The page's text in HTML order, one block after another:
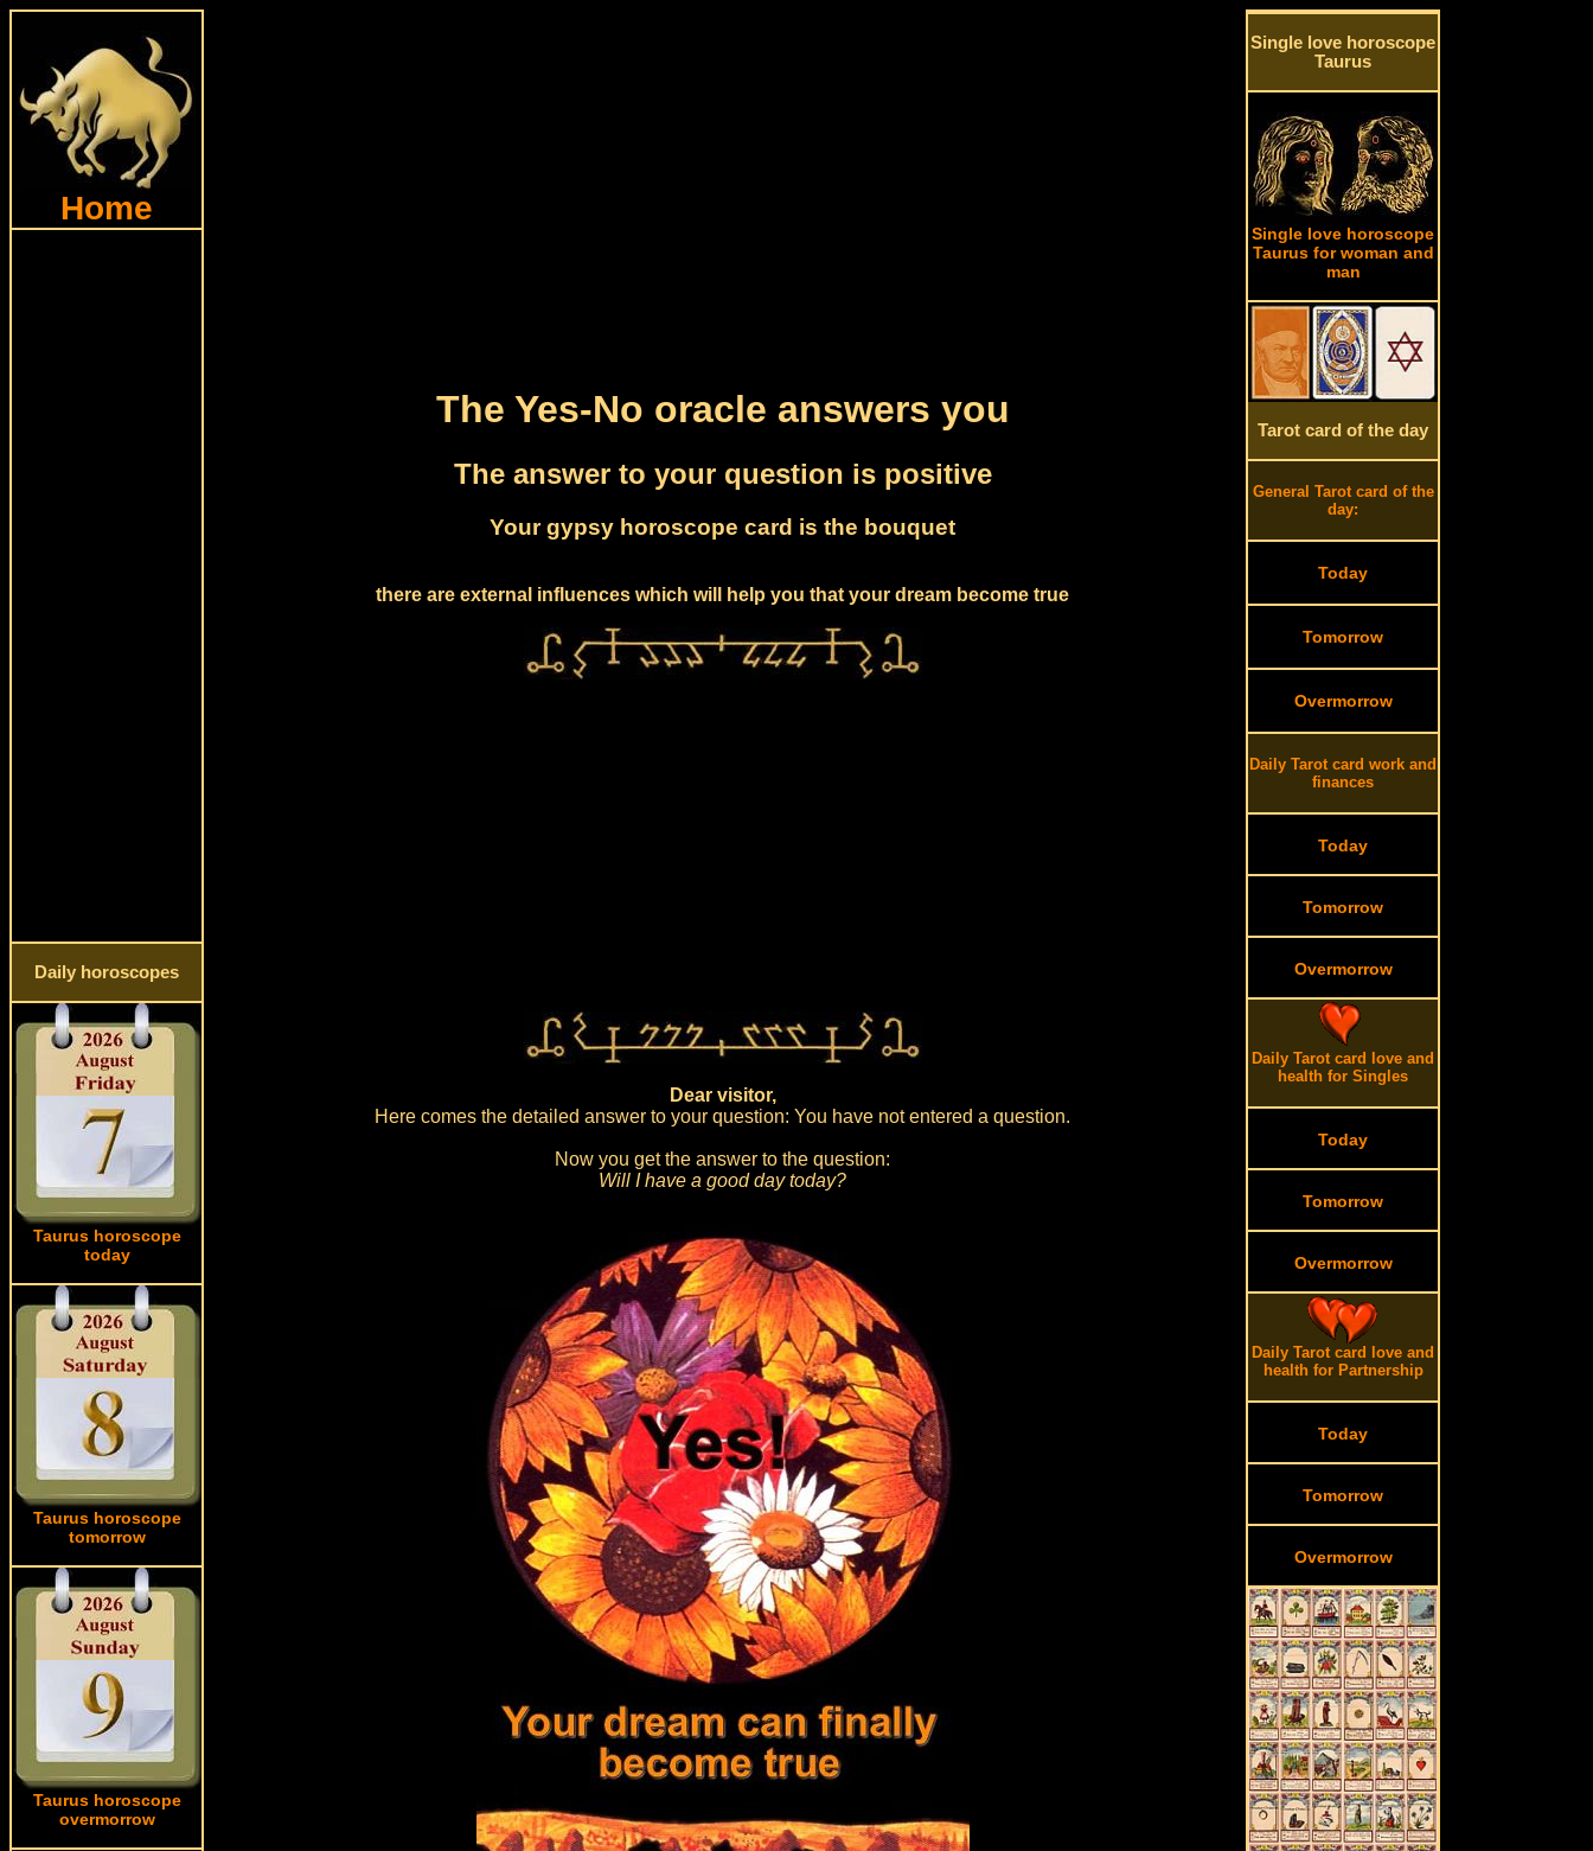
Home
Daily horoscopes
Taurus horoscope
today
Taurus horoscope
tomorrow
Taurus horoscope
overmorrow
The Yes-No oracle answers you
The answer to your question is positive
Your gypsy horoscope card is the bouquet
there are external influences which will help you that your dream become true
Dear visitor,
Here comes the detailed answer to your question: You have not entered a question.
Now you get the answer to the question:
Will I have a good day today?
Single love horoscope
Taurus
Single love horoscope
Taurus for woman and
man
Tarot card of the day
General Tarot card of the
day:
Today
Tomorrow
Overmorrow
Daily Tarot card work and
finances
Today
Tomorrow
Overmorrow
Daily Tarot card love and
health for Singles
Today
Tomorrow
Overmorrow
Daily Tarot card love and
health for Partnership
Today
Tomorrow
Overmorrow